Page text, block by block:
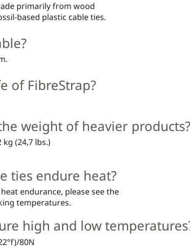
primarily from wood
based plastic cable ties.
of FibreStrap?
weight of heavier products?
kg (24,7 lbs.)
ties endure heat?
endurance, please see the
temperatures.
high and low
80N